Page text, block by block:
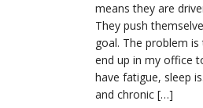
means they are
They push
goal. The problem
end up in my office
have fatigue, sleep
and chronic […]